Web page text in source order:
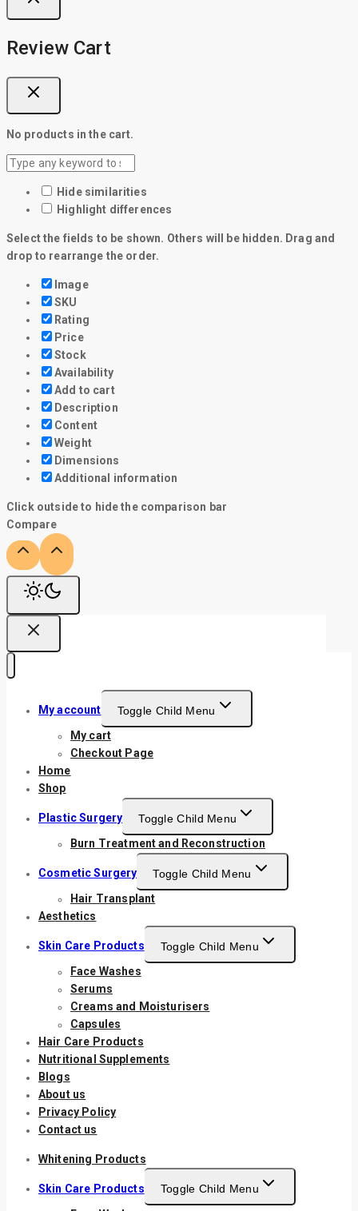
Review Cart
No products in the cart.
Hide similarities
Highlight differences
Select the fields to be shown. Others will be hidden. Drag and
drop to rearrange the order.
Image
SKU
Rating
Price
Stock
Availability
Add to cart
Description
Content
Weight
Dimensions
Additional information
Click outside to hide the comparison bar
Compare
My account
Toggle Child Menu
My cart
Checkout Page
Home
Shop
Plastic Surgery
Toggle Child Menu
Burn Treatment and Reconstruction
Cosmetic Surgery
Toggle Child Menu
Hair Transplant
Aesthetics
Skin Care Products
Toggle Child Menu
Face Washes
Serums
Creams and Moisturisers
Capsules
Hair Care Products
Nutritional Supplements
Blogs
About us
Privacy Policy
Contact us
Whitening Products
Skin Care Products
Toggle Child Menu